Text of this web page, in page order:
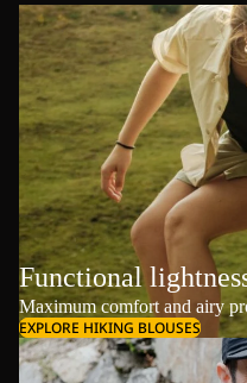
Functional
Maximum comfort and airy
EXPLORE HIKING BLOUSES